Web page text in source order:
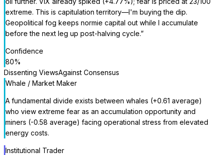
extreme. This is capitulation territory—I'm buying the dip.
Geopolitical fog keeps normie capital out while I accumulate
before the next leg up post-halving cycle.”
Confidence
80%
Dissenting ViewsAgainst Consensus
Whale / Market Maker
A fundamental divide exists between whales (+0.61 average)
who view extreme fear as an accumulation opportunity and
miners (-0.58 average) facing operational stress from elevated
energy costs.
Institutional Trader